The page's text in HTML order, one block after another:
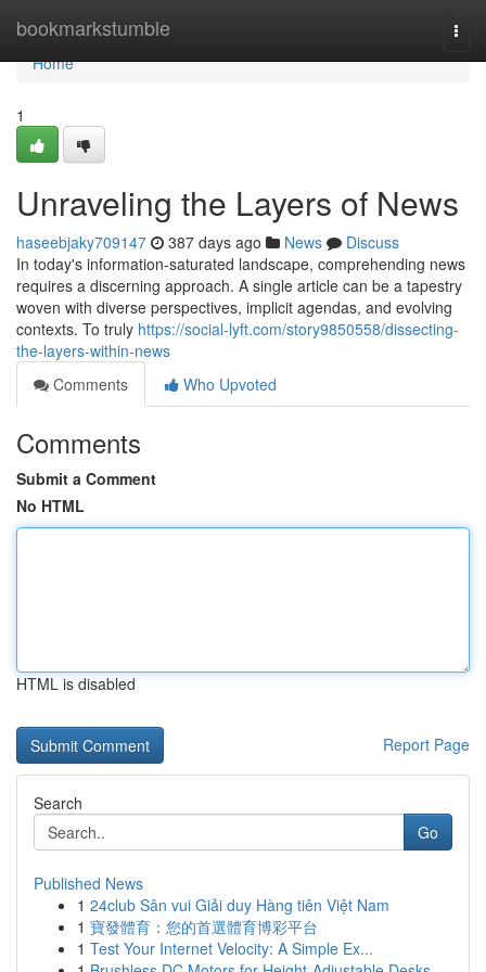
bookmarkstumble
Home
Home
1
Unraveling the Layers of News
haseebjaky709147 387 days ago News
Discuss
In today's information-saturated landscape, comprehending news
requires a discerning approach. A single article can be a tapestry
woven with diverse perspectives, implicit agendas, and evolving
contexts. To truly https://social-lyft.com/story9850558/dissecting-
the-layers-within-news
Comments
Who Upvoted
Comments
Submit a Comment
No HTML
HTML is disabled
Report Page
Search
Go
Published News
1 24club Sân vui Giải duy Hàng tiên Việt Nam
1 寶發體育：您的首選體育博彩平台
1 Test Your Internet Velocity: A Simple Ex...